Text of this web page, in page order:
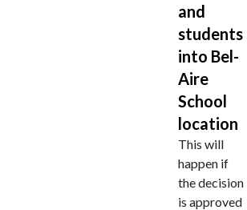
and
students
into Bel-
Aire
School
location
This will
happen if
the decision
is approved